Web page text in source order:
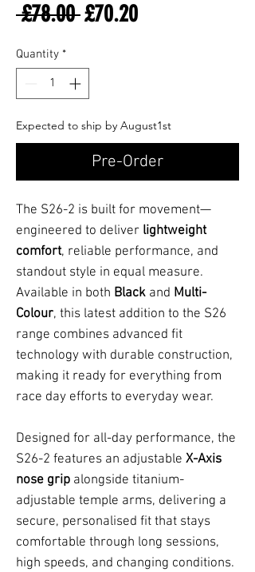
£78.00 Regular
£70.20Sale
Quantity *
Expected to ship by August1st
Pre-Order
The S26-2 is built for movement—
engineered to deliver lightweight
comfort, reliable performance, and
standout style in equal measure.
Available in both Black and Multi-
Colour, this latest addition to the S26
range combines advanced fit
technology with durable construction,
making it ready for everything from
race day efforts to everyday wear.
Designed for all-day performance, the
S26-2 features an adjustable X-Axis
nose grip alongside titanium-
adjustable temple arms, delivering a
secure, personalised fit that stays
comfortable through long sessions,
high speeds, and changing conditions.